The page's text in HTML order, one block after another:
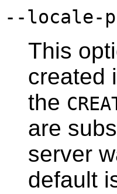
--locale-
This
created
the
are
server
default